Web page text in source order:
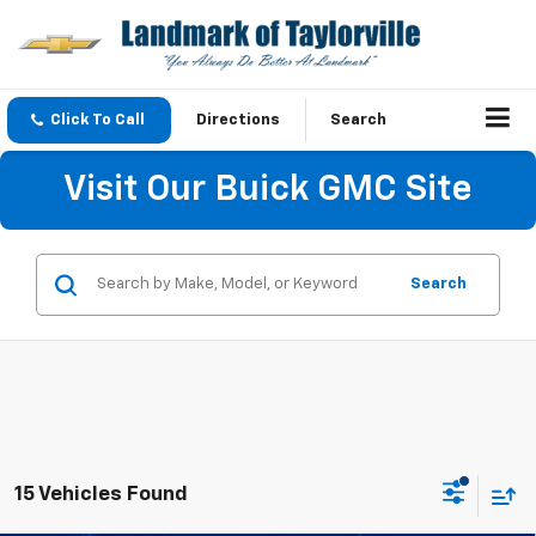
Click To Call Directions Search
Visit Our Buick GMC Site
Search
15 Vehicles Found